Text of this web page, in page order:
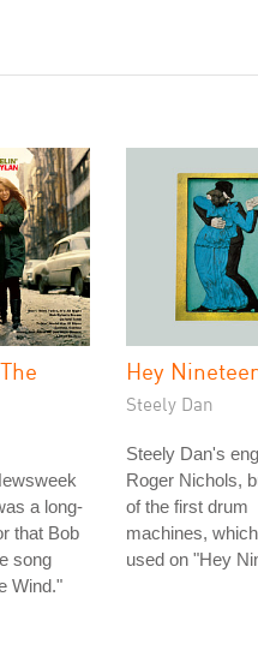
a long-
that Bob
song
Wind."
Hey
Steely Dan
Steely Dan's
Roger Nichols,
of the first drum
machines,
used on "Hey